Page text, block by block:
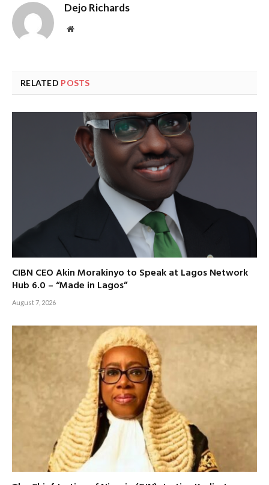
Dejo Richards
Website
RELATED POSTS
CIBN CEO Akin Morakinyo to Speak at Lagos Network
Hub 6.0 – “Made in Lagos”
August 7, 2026